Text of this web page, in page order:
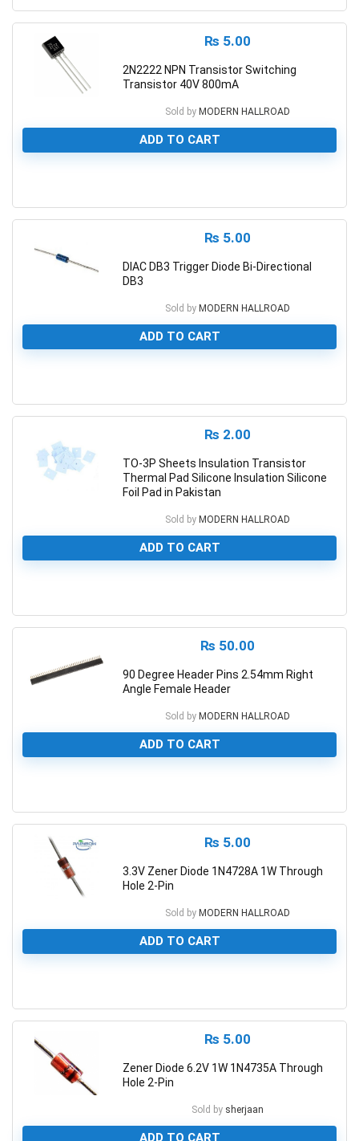
₨ 5.00
2N2222 NPN Transistor Switching
Transistor 40V 800mA
Sold by MODERN HALLROAD
ADD TO CART
₨ 5.00
DIAC DB3 Trigger Diode Bi-Directional
DB3
Sold by MODERN HALLROAD
ADD TO CART
₨ 2.00
TO-3P Sheets Insulation Transistor
Thermal Pad Silicone Insulation Silicone
Foil Pad in Pakistan
Sold by MODERN HALLROAD
ADD TO CART
₨ 50.00
90 Degree Header Pins 2.54mm Right
Angle Female Header
Sold by MODERN HALLROAD
ADD TO CART
₨ 5.00
3.3V Zener Diode 1N4728A 1W Through
Hole 2-Pin
Sold by MODERN HALLROAD
ADD TO CART
₨ 5.00
Zener Diode 6.2V 1W 1N4735A Through
Hole 2-Pin
Sold by sherjaan
ADD TO CART